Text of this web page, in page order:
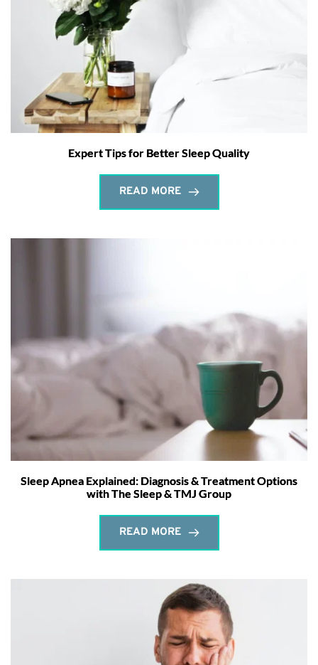
Expert Tips for Better Sleep Quality
READ MORE
Sleep Apnea Explained: Diagnosis & Treatment Options
with The Sleep & TMJ Group
READ MORE